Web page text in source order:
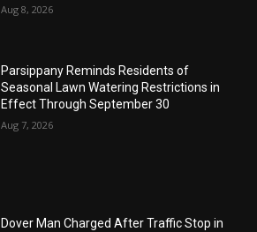
Aug 8, 2026
Parsippany Reminds Residents of
Seasonal Lawn Watering Restrictions in
Effect Through September 30
Aug 7, 2026
Dover Man Charged After Traffic Stop in